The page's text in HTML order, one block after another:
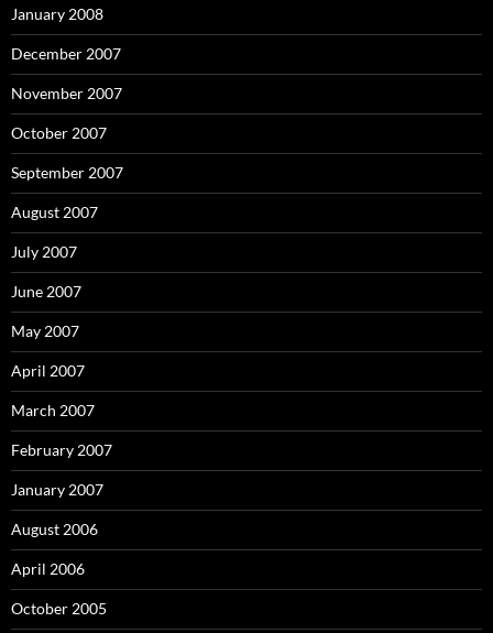
January 2008
December 2007
November 2007
October 2007
September 2007
August 2007
July 2007
June 2007
May 2007
April 2007
March 2007
February 2007
January 2007
August 2006
April 2006
October 2005